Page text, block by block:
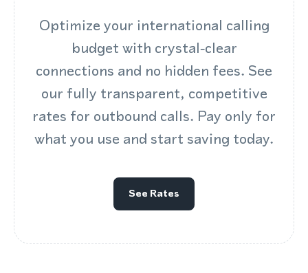
Optimize your international calling
budget with crystal‑clear
connections and no hidden fees. See
our fully transparent, competitive
rates for outbound calls. Pay only for
what you use and start saving today.
See Rates